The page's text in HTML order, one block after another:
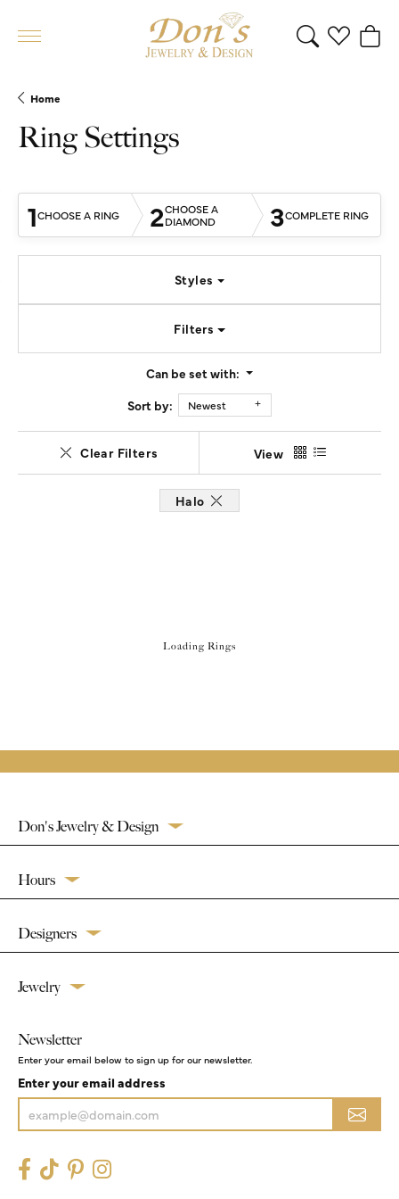
Toggle Search
Toggle
Home
Ring Settings
1CHOOSE A RING 2CHOOSE A
DIAMOND
3COMPLETE RING
Styles
Filters
Can be set with:
Sort by:
Newest
Clear Filters View
Halo
Loading Rings
Don's Jewelry & Design
Hours
Designers
Jewelry
Newsletter
Enter your email below to sign up for our newsletter.
Enter your email address